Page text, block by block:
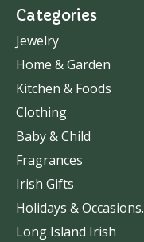
Categories
Jewelry
Home & Garden
Kitchen & Foods
Clothing
Baby & Child
Fragrances
Irish Gifts
Holidays & Occasions.
Long Island Irish